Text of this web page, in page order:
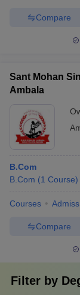
Compare
Sant Mohan
Ambala
B.Com
B.Com (1 Course)
Courses
Compare
Filter by